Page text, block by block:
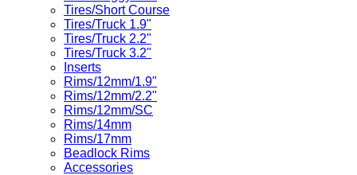
Tires/Short Course
Tires/Truck 1.9"
Tires/Truck 2.2"
Tires/Truck 3.2"
Inserts
Rims/12mm/1.9"
Rims/12mm/2.2"
Rims/12mm/SC
Rims/14mm
Rims/17mm
Beadlock Rims
Accessories